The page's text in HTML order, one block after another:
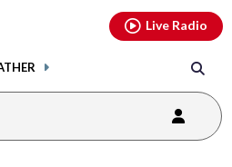
Live Radio
youtubethreads